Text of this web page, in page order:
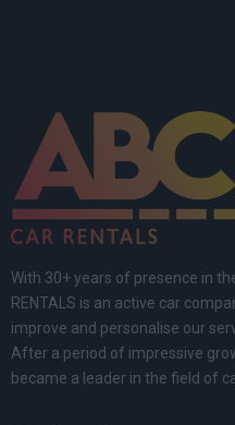
With 30+ years of presence in
RENTALS is an active car
improve and personalise our
After a period of impressive
became a leader in the field of